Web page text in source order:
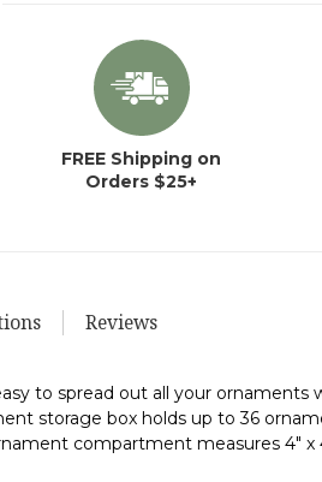
FREE Shipping on
Orders $25+
Reviews
to spread out all your ornaments
storage box holds up to 36
compartment measures 4" x